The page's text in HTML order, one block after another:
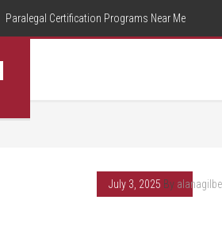
Paralegal Certification Programs Near Me
July 3, 2025 By